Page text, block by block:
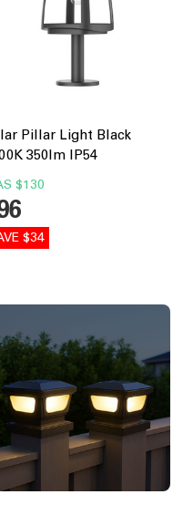
Pillar Light Black
350lm IP54
$130
$34